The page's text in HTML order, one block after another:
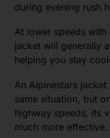
during evening rush
At lower speeds with
jacket will generally
helping you stay
An Alpinestars
same situation, but
highway speeds, its
much more effective.